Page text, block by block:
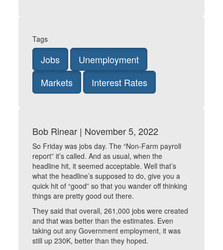
Tags
Jobs
Unemployment
Markets
Interest Rates
Bob Rinear | November 5, 2022
So Friday was jobs day. The “Non-Farm payroll
report” it’s called. And as usual, when the
headline hit, it seemed acceptable. Well that’s
what the headline’s supposed to do, give you a
quick hit of “good” so that you wander off thinking
things are pretty good out there.
They said that overall, 261,000 jobs were created
and that was better than the estimates. Even
taking out any Government employment, it was
still up 230K, better than they hoped.